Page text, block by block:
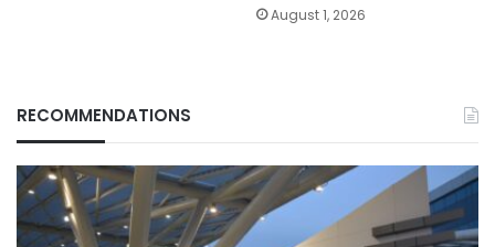
August 1, 2026
RECOMMENDATIONS